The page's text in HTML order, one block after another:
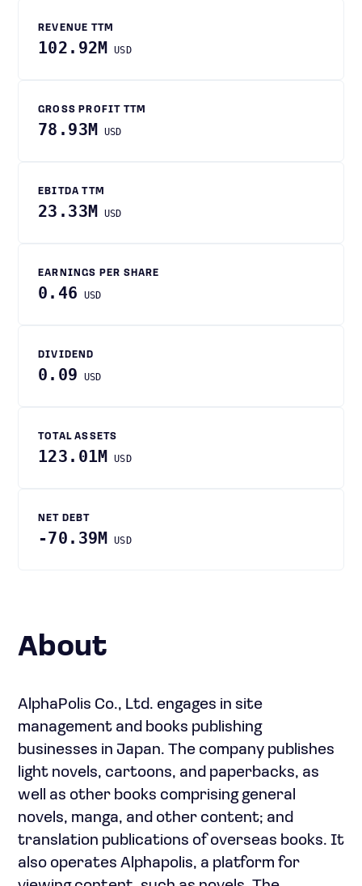
REVENUE TTM
102.92M USD
GROSS PROFIT TTM
78.93M USD
EBITDA TTM
23.33M USD
EARNINGS PER SHARE
0.46 USD
DIVIDEND
0.09 USD
TOTAL ASSETS
123.01M USD
NET DEBT
-70.39M USD
About
AlphaPolis Co., Ltd. engages in site
management and books publishing
businesses in Japan. The company publishes
light novels, cartoons, and paperbacks, as
well as other books comprising general
novels, manga, and other content; and
translation publications of overseas books. It
also operates Alphapolis, a platform for